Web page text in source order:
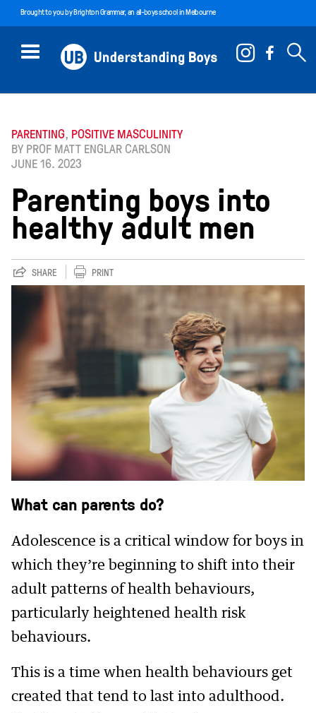
Brought to you byBrighton Grammar, an all-boys school in Melbourne
PARENTING, POSITIVE MASCULINITY
BY PROF MATT ENGLAR CARLSON
JUNE 16. 2023
Parenting boys into
healthy adult men
SHARE PRINT
What can parents do?
Adolescence is a critical window for boys in
which they’re beginning to shift into their
adult patterns of health behaviours,
particularly heightened health risk
behaviours.
This is a time when health behaviours get
created that tend to last into adulthood.